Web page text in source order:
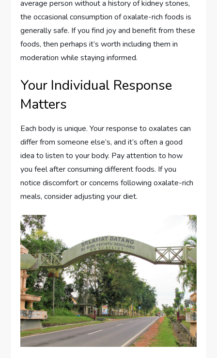
average person without a history of kidney stones,
the occasional consumption of oxalate-rich foods is
generally safe. If you find joy and benefit from these
foods, then perhaps it’s worth including them in
moderation while staying informed.
Your Individual Response
Matters
Each body is unique. Your response to oxalates can
differ from someone else’s, and it’s often a good
idea to listen to your body. Pay attention to how
you feel after consuming different foods. If you
notice discomfort or concerns following oxalate-rich
meals, consider adjusting your diet.